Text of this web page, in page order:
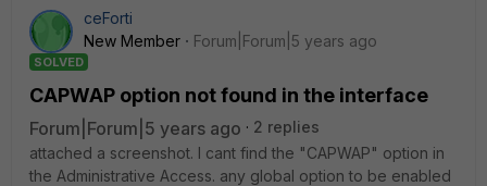
ceForti
New Member
Forum|Forum|5 years ago
SOLVED
CAPWAP option not found in the interface
Forum|Forum|5 years ago
2 replies
attached a screenshot. I cant find the "CAPWAP" option in
the Administrative Access. any global option to be enabled